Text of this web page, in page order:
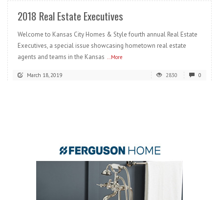
2018 Real Estate Executives
Welcome to Kansas City Homes & Style fourth annual Real Estate
Executives, a special issue showcasing hometown real estate
agents and teams in the Kansas ...More
March 18, 2019 2830 0